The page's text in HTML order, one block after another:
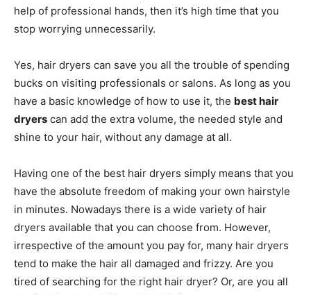
help of professional hands, then it’s high time that you
stop worrying unnecessarily.
Yes, hair dryers can save you all the trouble of spending
bucks on visiting professionals or salons. As long as you
have a basic knowledge of how to use it, the best hair
dryers can add the extra volume, the needed style and
shine to your hair, without any damage at all.
Having one of the best hair dryers simply means that you
have the absolute freedom of making your own hairstyle
in minutes. Nowadays there is a wide variety of hair
dryers available that you can choose from. However,
irrespective of the amount you pay for, many hair dryers
tend to make the hair all damaged and frizzy. Are you
tired of searching for the right hair dryer? Or, are you all